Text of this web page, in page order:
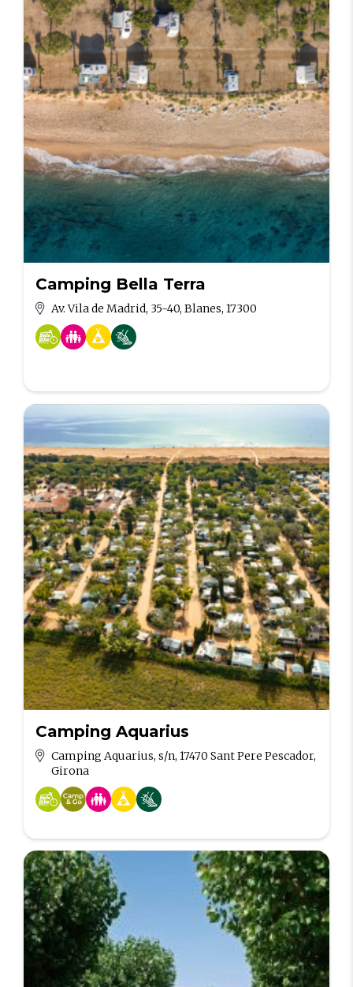
Camping Bella Terra
Av. Vila de Madrid, 35-40, Blanes, 17300
Camping Aquarius
Camping Aquarius, s/n, 17470 Sant Pere Pescador,
Girona